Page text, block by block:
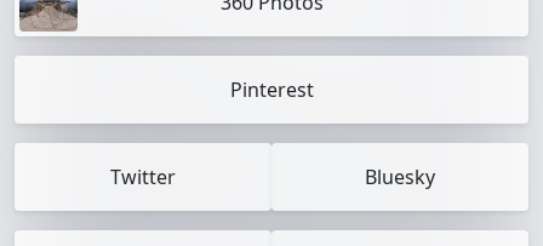
Pinterest
Twitter Bluesky